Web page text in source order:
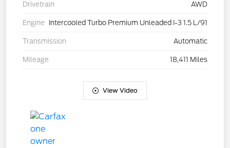
Drivetrain AWD
Engine Intercooled Turbo Premium Unleaded I-3 1.5 L/91
Transmission Automatic
Mileage 18,411 Miles
View Video